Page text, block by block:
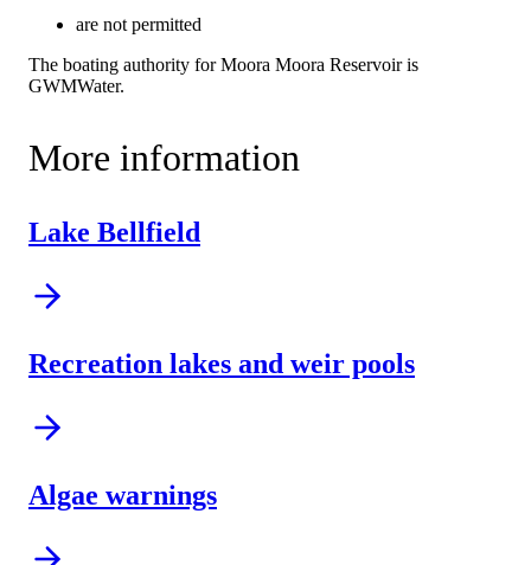
are not permitted
The boating authority for Moora Moora Reservoir is
GWMWater.
More information
Lake Bellfield
Recreation lakes and weir pools
Algae warnings